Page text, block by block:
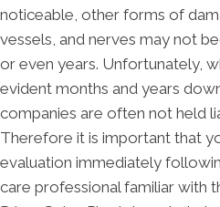
noticeable, other forms of
vessels, and nerves may not
or even years. Unfortunately,
evident months and years
companies are often not held
Therefore it is important that
evaluation immediately
care professional familiar with